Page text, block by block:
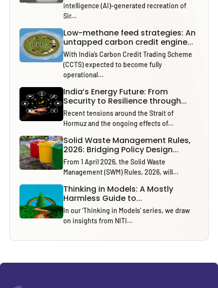
intelligence (AI)-generated recreation of
Sir...
Low-methane feed strategies: An
untapped carbon credit engine...
With India’s Carbon Credit Trading Scheme
(CCTS) expected to become fully
operational...
India’s Energy Future: From
Security to Resilience through...
Recent tensions around the Strait of
Hormuz and the ongoing effects of...
Solid Waste Management Rules,
2026: Bridging Policy Design...
From 1 April 2026, the Solid Waste
Management (SWM) Rules, 2026, will...
Thinking in Models: A Mostly
Harmless Guide to...
In our ‘Thinking in Models’ series, we draw
on insights from NITI...